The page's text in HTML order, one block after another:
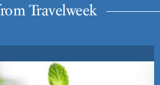
Travelweek